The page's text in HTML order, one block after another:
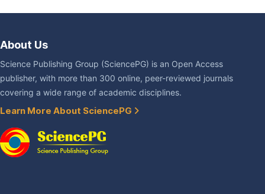
About Us
Science Publishing Group (SciencePG) is an Open Access
publisher, with more than 300 online, peer-reviewed journals
covering a wide range of academic disciplines.
Learn More About SciencePG